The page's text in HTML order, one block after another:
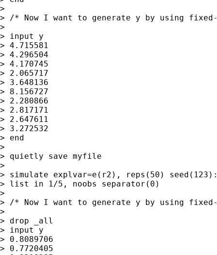
>
> /* Now I want to generate y by using
>
> input y
> 4.715581
> 4.296504
> 4.170745
> 2.065717
> 3.648136
> 8.156727
> 2.280866
> 2.817171
> 2.647611
> 3.272532
> end
>
> quietly save myfile
>
> simulate explvar=e(r2), reps(50)
> list in 1/5, noobs separator(0)
>
> /* Now I want to generate y by using
>
> drop _all
> input y
> 0.8089706
> 0.7720405